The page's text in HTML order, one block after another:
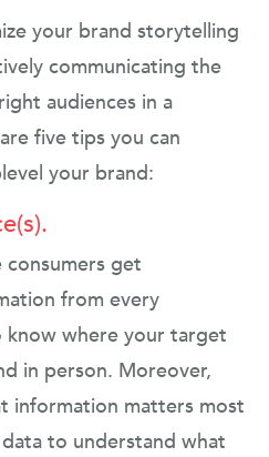
your brand storytelling
communicating the
audiences in a
five tips you can
your brand:
consumers get
from every
know where your target
in person. Moreover,
information matters most
to understand what